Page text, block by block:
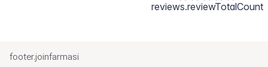
reviews.reviewTotalCount
footer.joinfarmasi